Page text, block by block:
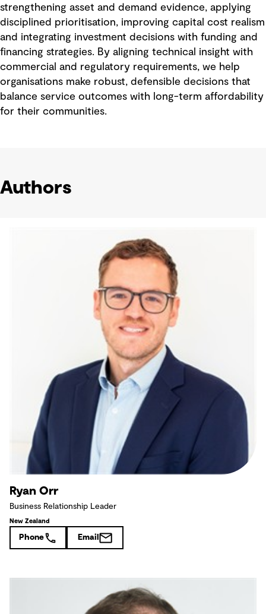
strengthening asset and demand evidence, applying
disciplined prioritisation, improving capital cost realism
and integrating investment decisions with funding and
financing strategies. By aligning technical insight with
commercial and regulatory requirements, we help
organisations make robust, defensible decisions that
balance service outcomes with long-term affordability
for their communities.
Authors
Ryan Orr
Business Relationship Leader
New Zealand
Phone Email